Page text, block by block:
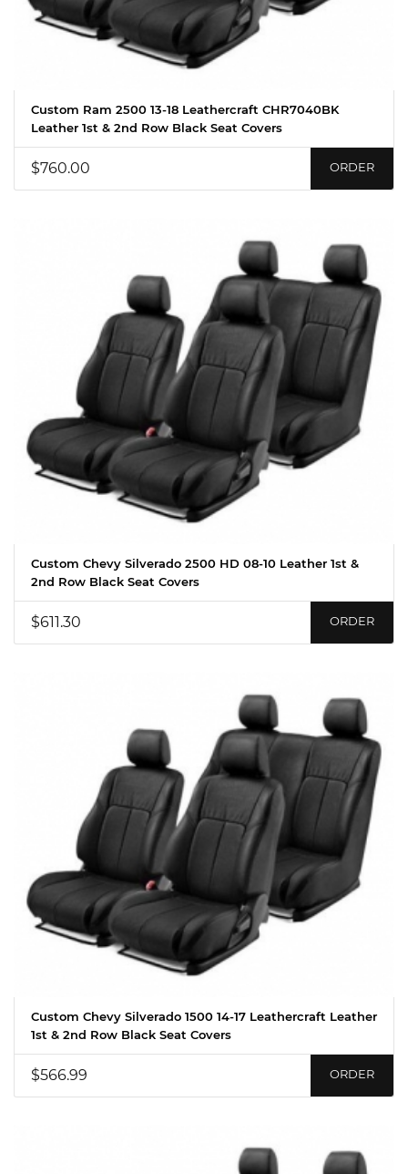
Custom Ram 2500 13-18 Leathercraft CHR7040BK
Leather 1st & 2nd Row Black Seat Covers
$760.00 ORDER
Custom Chevy Silverado 2500 HD 08-10 Leather 1st &
2nd Row Black Seat Covers
$611.30 ORDER
Custom Chevy Silverado 1500 14-17 Leathercraft Leather
1st & 2nd Row Black Seat Covers
$566.99 ORDER